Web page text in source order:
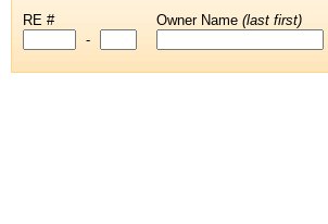
RE #
-
Owner Name (last first)